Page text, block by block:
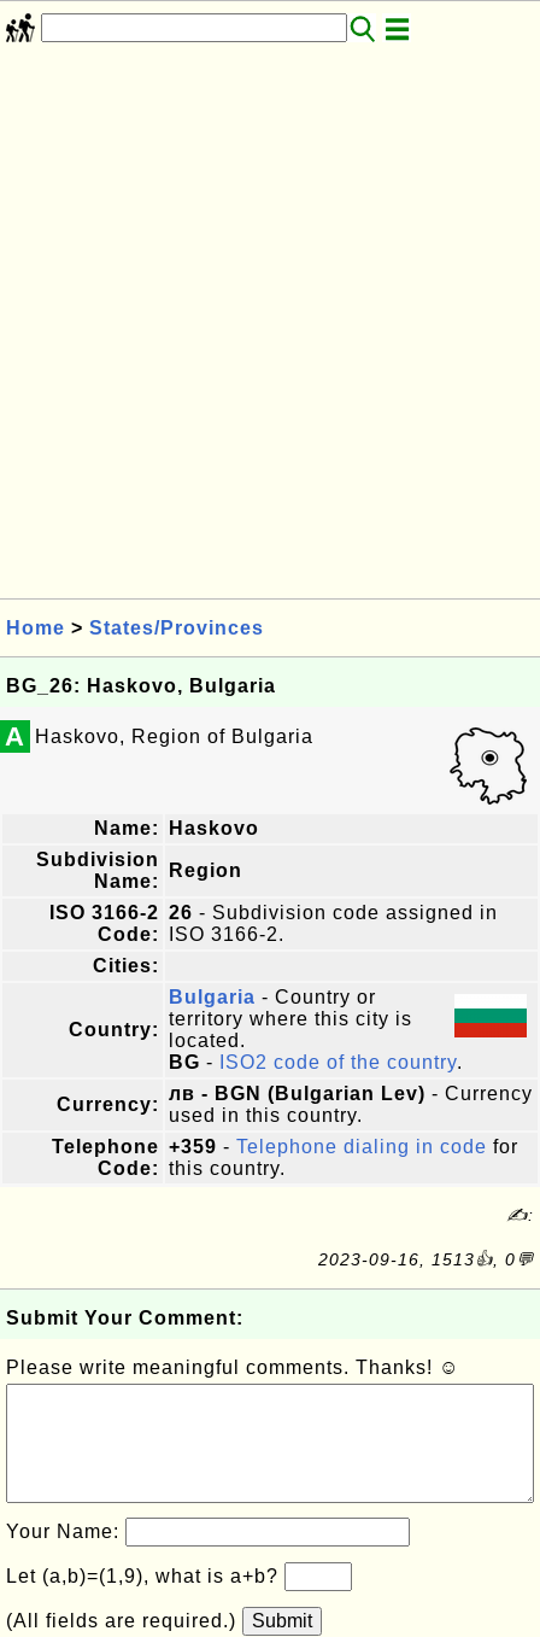
Home > States/Provinces
BG_26: Haskovo, Bulgaria
A Haskovo, Region of Bulgaria
Name:
Haskovo
Subdivision
Name:
Region
ISO 3166-2
Code:
26 - Subdivision code assigned in
ISO 3166-2.
Cities:
Country:
Bulgaria - Country or
territory where this city is
located.
BG - ISO2 code of the country.
Currency:
лв - BGN (Bulgarian Lev) - Currency
used in this country.
Telephone
Code:
+359 - Telephone dialing in code for
this country.
✍:
2023-09-16, 1513👍, 0💬
Submit Your Comment:
Please write meaningful comments. Thanks! ☺
Your Name:
Let (a,b)=(1,9), what is a+b?
(All fields are required.) Submit